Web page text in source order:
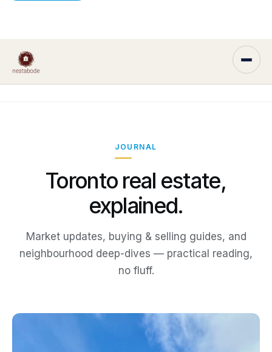
JOURNAL
Toronto real estate,
explained.
Market updates, buying & selling guides, and
neighbourhood deep-dives — practical reading,
no fluff.